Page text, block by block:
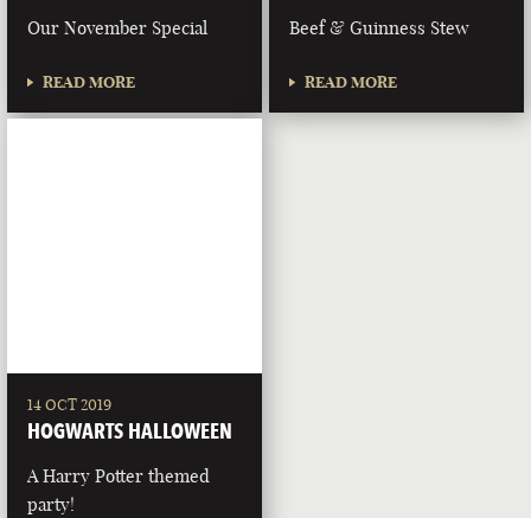
Our November Special
READ MORE
Beef & Guinness Stew
READ MORE
14 OCT 2019
HOGWARTS HALLOWEEN
A Harry Potter themed
party!